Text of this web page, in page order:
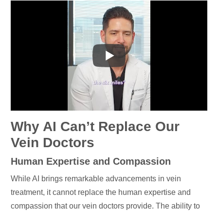
Why AI Can’t Replace Our
Vein Doctors
Human Expertise and Compassion
While AI brings remarkable advancements in vein
treatment, it cannot replace the human expertise and
compassion that our vein doctors provide. The ability to